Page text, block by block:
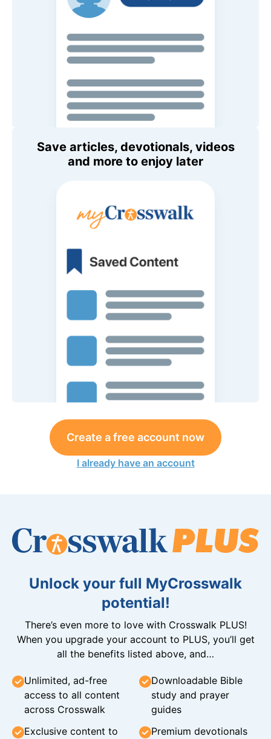
Save articles, devotionals, videos
and more to enjoy later
Create a free account now
I already have an account
Unlock your full MyCrosswalk
potential!
There’s even more to love with Crosswalk PLUS!
When you upgrade your account to PLUS, you’ll get
all the benefits listed above, and…
Unlimited, ad-free
access to all content
across Crosswalk
Downloadable Bible
study and prayer
guides
Exclusive content to
Premium devotionals